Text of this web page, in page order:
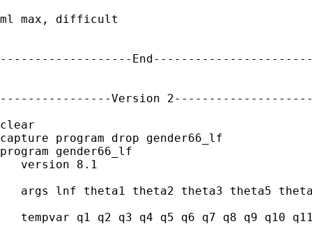
ml max, difficult
-------------------
----------------Version
clear
capture program drop gender66_lf
program gender66_lf
   version 8.1
args lnf theta1 theta2 theta3 theta5
tempvar q1 q2 q3 q4 q5 q6 q7 q8 q9 q10